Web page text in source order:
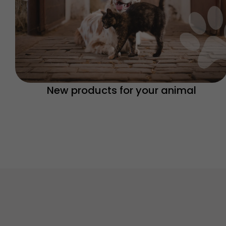
New products for your animal